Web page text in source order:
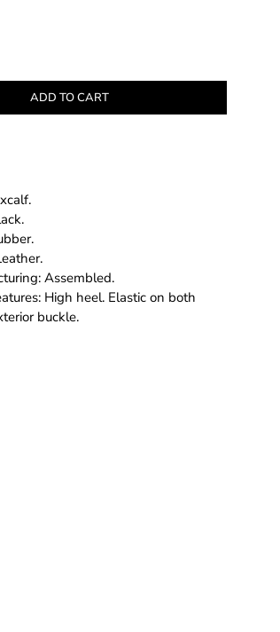
ADD TO CART
Assembled.
High heel. Elastic on both
buckle.